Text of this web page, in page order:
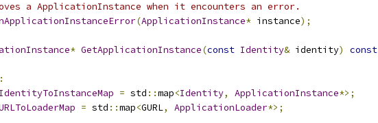
a ApplicationInstance when it encounters an error.
(ApplicationInstance* instance);
* GetApplicationInstance(const Identity& identity) const
:
IdentityToInstanceMap = std ::map<Identity, ApplicationInstance*>;
= std ::map<GURL, ApplicationLoader*>;